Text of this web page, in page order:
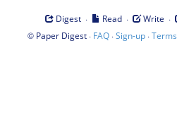
Digest · Read · Write ·
© Paper Digest· FAQ·Sign-up·Terms